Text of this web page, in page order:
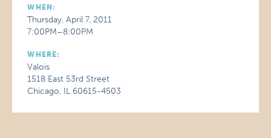
WHEN:
Thursday, April 7, 2011
7:00PM–8:00PM
WHERE:
Valois
1518 East 53rd Street
Chicago, IL 60615-4503